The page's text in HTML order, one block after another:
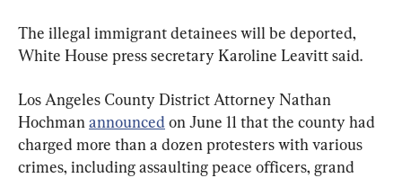
The illegal immigrant detainees will be deported,
White House press secretary Karoline Leavitt said.
Los Angeles County District Attorney Nathan
Hochman announced on June 11 that the county had
charged more than a dozen protesters with various
crimes, including assaulting peace officers, grand